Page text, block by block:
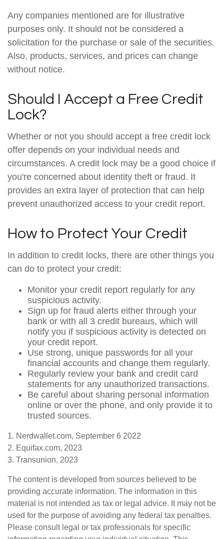
Any companies mentioned are for illustrative
purposes only. It should not be considered a
solicitation for the purchase or sale of the securities.
Also, products, services, and prices can change
without notice.
Should I Accept a Free Credit
Lock?
Whether or not you should accept a free credit lock
offer depends on your individual needs and
circumstances. A credit lock may be a good choice if
you're concerned about identity theft or fraud. It
provides an extra layer of protection that can help
prevent unauthorized access to your credit report.
How to Protect Your Credit
In addition to credit locks, there are other things you
can do to protect your credit:
Monitor your credit report regularly for any
suspicious activity.
Sign up for fraud alerts either through your
bank or with all 3 credit bureaus, which will
notify you if suspicious activity is detected on
your credit report.
Use strong, unique passwords for all your
financial accounts and change them regularly.
Regularly review your bank and credit card
statements for any unauthorized transactions.
Be careful about sharing personal information
online or over the phone, and only provide it to
trusted sources.
1. Nerdwallet.com, September 6 2022
2. Equifax.com, 2023
3. Transunion, 2023
The content is developed from sources believed to be
providing accurate information. The information in this
material is not intended as tax or legal advice. It may not be
used for the purpose of avoiding any federal tax penalties.
Please consult legal or tax professionals for specific